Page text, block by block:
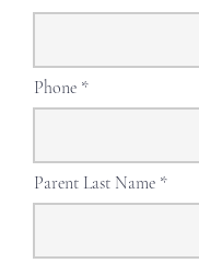
Phone
Parent Last Name